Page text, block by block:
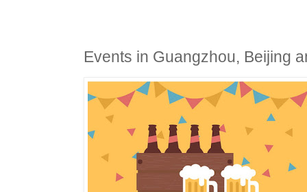
Events in Guangzhou, Beijing